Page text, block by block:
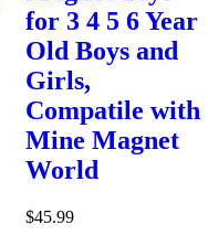
for 3 4 5 6 Year
Old Boys and
Girls,
Compatile with
Mine Magnet
World
$45.99